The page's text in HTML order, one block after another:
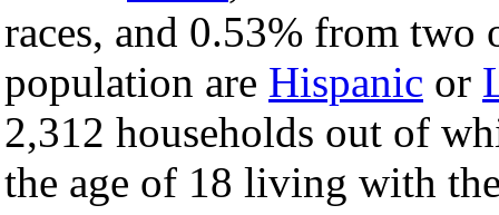
races, and 0.53% from two
population are Hispanic or
2,312 households out of
the age of 18 living with